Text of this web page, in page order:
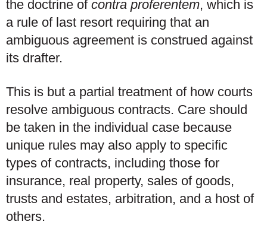
the doctrine of contra proferentem, which is
a rule of last resort requiring that an
ambiguous agreement is construed against
its drafter.
This is but a partial treatment of how courts
resolve ambiguous contracts. Care should
be taken in the individual case because
unique rules may also apply to specific
types of contracts, including those for
insurance, real property, sales of goods,
trusts and estates, arbitration, and a host of
others.